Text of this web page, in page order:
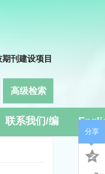
刊建设项目
高级检索
联系我们/编
分享